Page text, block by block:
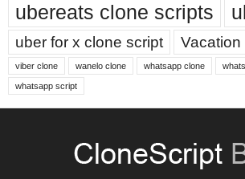
ubereats clone scripts
uber for x clone script Vacation
viber clone wanelo clone whatsapp clone
whatsapp script